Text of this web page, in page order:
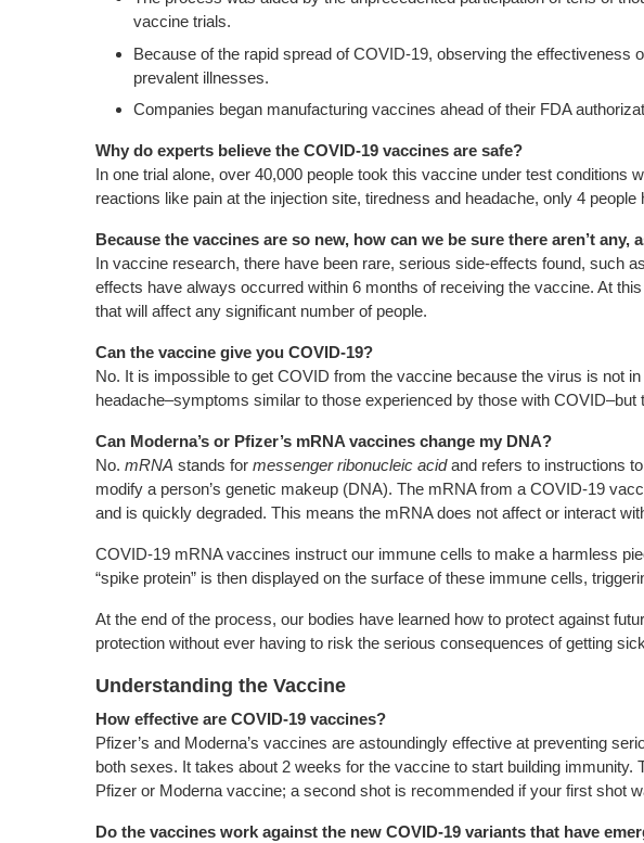
vaccine trials.
Because of the rapid spread of COVID-19, observing the
prevalent illnesses.
Companies began manufacturing vaccines ahead of their FDA
Why do experts believe the COVID-19 vaccines are safe?
In one trial alone, over 40,000 people took this vaccine under test
reactions like pain at the injection site, tiredness and headache, only 4
Because the vaccines are so new, how can we be sure there aren’t
In vaccine research, there have been rare, serious side-effects found, such
effects have always occurred within 6 months of receiving the vaccine. At
that will affect any significant number of people.
Can the vaccine give you COVID-19?
No. It is impossible to get COVID from the vaccine because the virus is not
headache–symptoms similar to those experienced by those with
Can Moderna’s or Pfizer’s mRNA vaccines change my DNA?
No. mRNA stands for messenger ribonucleic acidand refers to instructions
modify a person’s genetic makeup (DNA). The mRNA from a COVID-19
and is quickly degraded. This means the mRNA does not affect or interact
COVID-19 mRNA vaccines instruct our immune cells to make a harmless
“spike protein” is then displayed on the surface of these immune cells,
At the end of the process, our bodies have learned how to protect against
protection without ever having to risk the serious consequences of getting
Understanding the Vaccine
How effective are COVID-19 vaccines?
Pfizer’s and Moderna’s vaccines are astoundingly effective at preventing
both sexes. It takes about 2 weeks for the vaccine to start building
Pfizer or Moderna vaccine; a second shot is recommended if your first shot
Do the vaccines work against the new COVID-19 variants that have